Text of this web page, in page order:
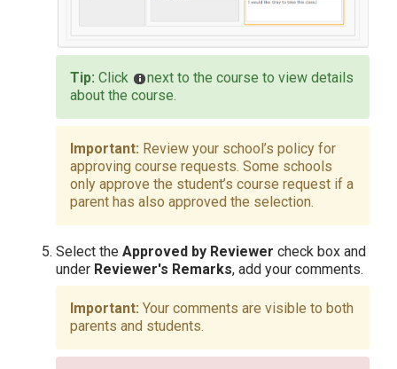
Click
next to the course to view details
about the course.
Review your school’s policy for
approving course requests. Some schools
only approve the student’s course request if a
parent has also approved the selection.
Select the Approved by Reviewer check box and
under Reviewer's Remarks, add your comments.
Your comments are visible to both
parents and students.